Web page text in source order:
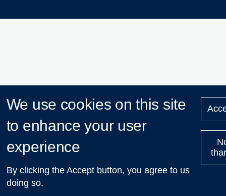
We use cookies on this site
to enhance your user
experience
By clicking the Accept button, you agree to us
doing so.